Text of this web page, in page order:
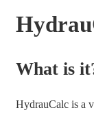
What is
HydrauCalc is a